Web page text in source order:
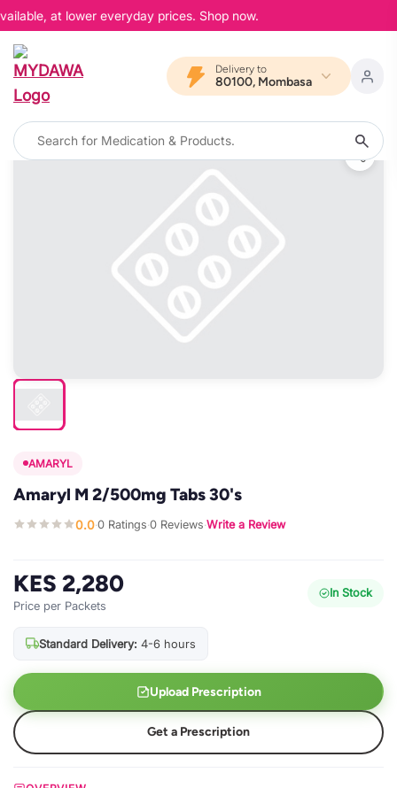
at lower everyday prices. Shop now.
Delivery to
80100, Mombasa
AMARYL
Amaryl M 2/500mg Tabs 30's
0.0·0 Ratings·0 Reviews·Write a Review
KES 2,280
Price per Packets
In Stock
Standard Delivery: 4-6 hours
Upload Prescription
Get a Prescription